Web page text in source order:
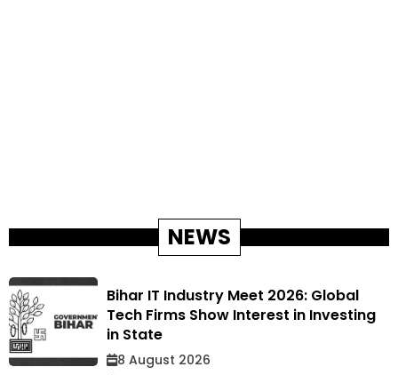
NEWS
Bihar IT Industry Meet 2026: Global
Tech Firms Show Interest in Investing
in State
8 August 2026